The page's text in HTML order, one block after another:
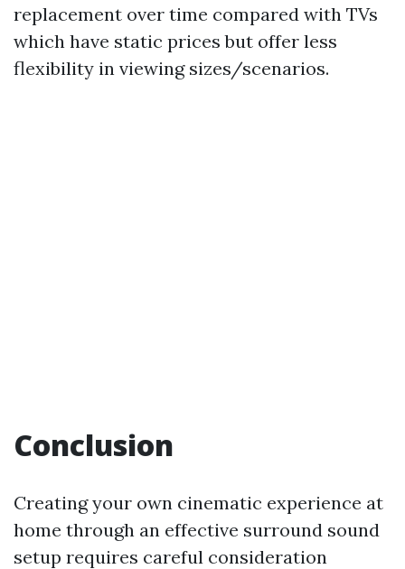
replacement over time compared with TVs
which have static prices but offer less
flexibility in viewing sizes/scenarios.
Conclusion
Creating your own cinematic experience at
home through an effective surround sound
setup requires careful consideration